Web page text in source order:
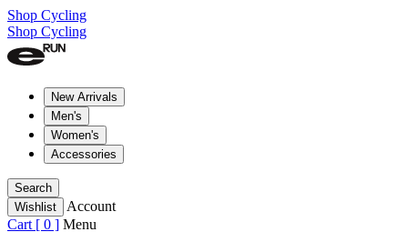
Shop Cycling
Shop Cycling
New Arrivals
Men's
Women's
Accessories
Search
Wishlist
Account
Cart [ 0 ] Menu